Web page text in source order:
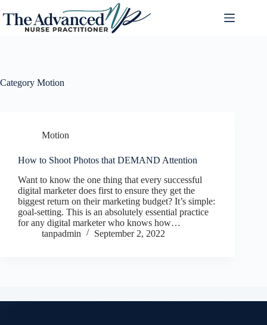
Category Motion
Motion
How to Shoot Photos that DEMAND Attention
Want to know the one thing that every successful
digital marketer does first to ensure they get the
biggest return on their marketing budget? It’s simple:
goal-setting. This is an absolutely essential practice
for any digital marketer who knows how…
tanpadmin
September 2, 2022